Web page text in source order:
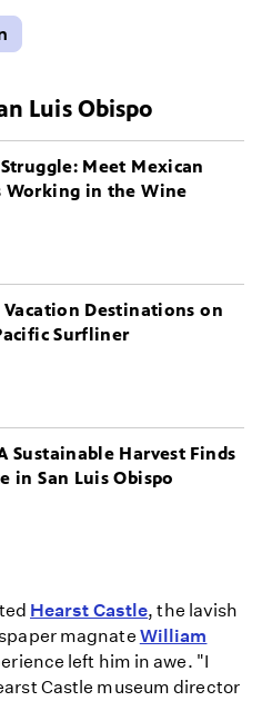
Luis Obispo
Meet Mexican
Working in the Wine
Vacation Destinations on
Surfliner
Sustainable Harvest Finds
in San Luis Obispo
Hearst Castle, the lavish
magnate William
left him in awe. "I
Castle museum director